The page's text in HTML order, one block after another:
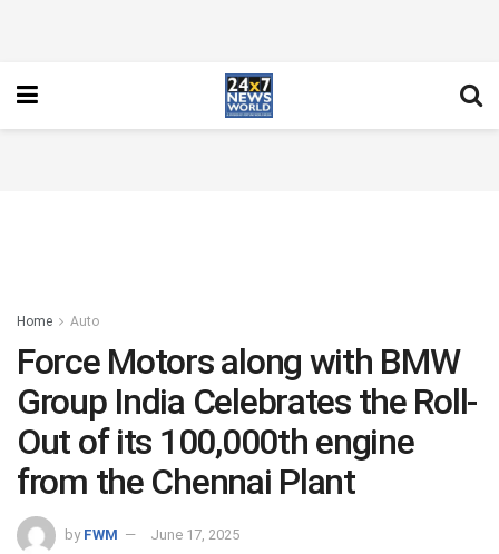
Home Auto
Force Motors along with BMW
Group India Celebrates the Roll-
Out of its 100,000th engine
from the Chennai Plant
by FWM June 17, 2025